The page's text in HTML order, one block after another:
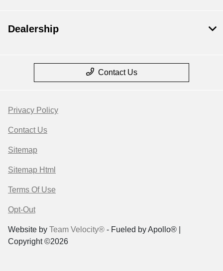
Dealership
Contact Us
Privacy Policy
Contact Us
Sitemap
Sitemap Html
Terms Of Use
Opt-Out
Website by Team Velocity® - Fueled by Apollo® |
Copyright ©2026